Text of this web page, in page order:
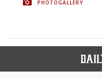
PHOTOGALLERY